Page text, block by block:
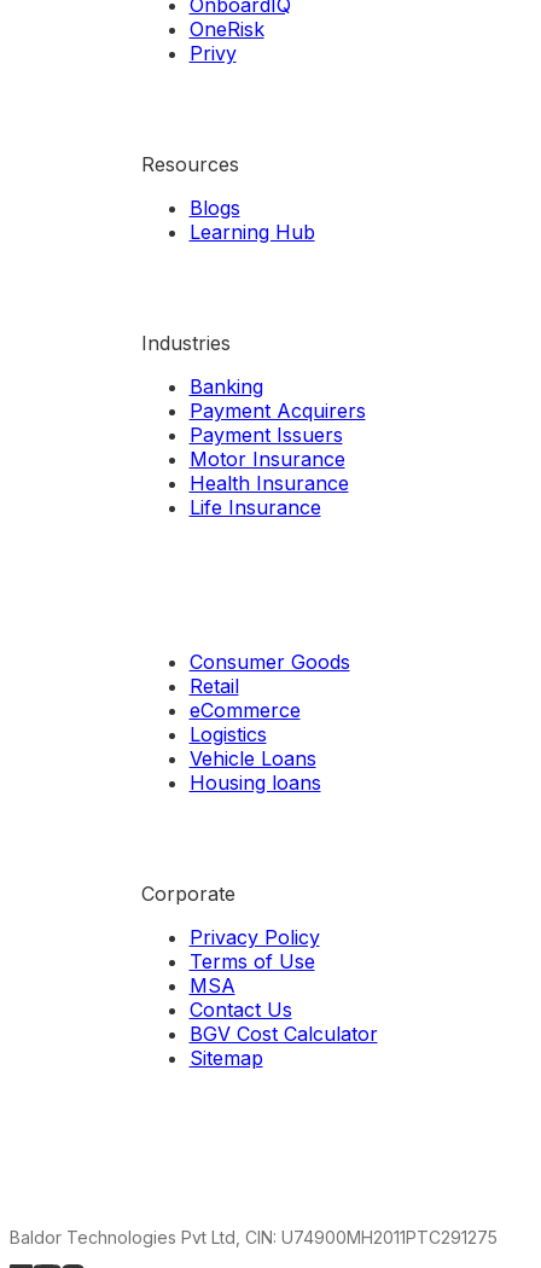
OnboardIQ
OneRisk
Privy
Resources
Blogs
Learning Hub
Industries
Banking
Payment Acquirers
Payment Issuers
Motor Insurance
Health Insurance
Life Insurance
Consumer Goods
Retail
eCommerce
Logistics
Vehicle Loans
Housing loans
Corporate
Privacy Policy
Terms of Use
MSA
Contact Us
BGV Cost Calculator
Sitemap
Baldor Technologies Pvt Ltd, CIN: U74900MH2011PTC291275